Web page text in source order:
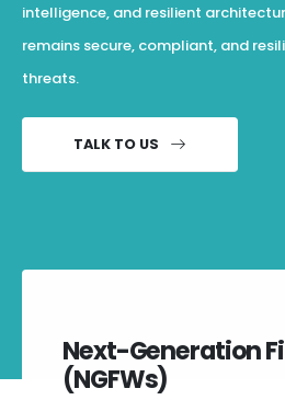
intelligence, and resilient
remains secure, compliant, and
threats.
TALK TO US
Next-Generation
(NGFWs)